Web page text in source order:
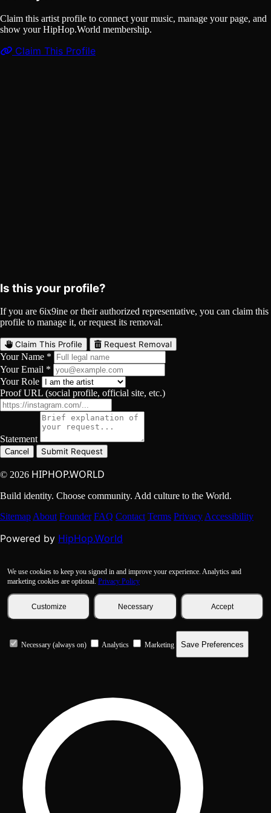
Claim this artist profile to connect your music, manage your page, and
show your HipHop.World membership.
Claim This Profile
Is this your profile?
If you are 6ix9ine or their authorized representative, you can claim this
profile to manage it, or request its removal.
Claim This Profile Request Removal
Your Name *
Your Email *
Your Role
Proof URL (social profile, official site, etc.)
Statement
Cancel Submit Request
© 2026 HIPHOP.WORLD
Build identity. Choose community. Add culture to the World.
SitemapAbout Founder FAQ Contact Terms PrivacyAccessibility
Powered by HipHop.World
We use cookies to keep you signed in and improve your experience. Analytics and
marketing cookies are optional. Privacy Policy
Customize Necessary Accept
Necessary (always on) Analytics Marketing Save Preferences